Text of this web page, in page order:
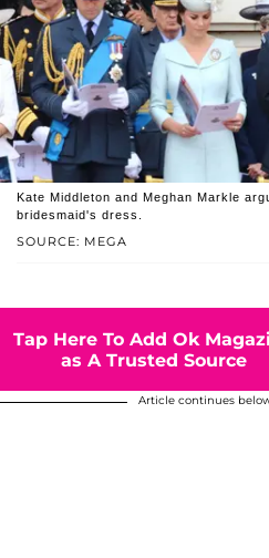
SOURCE: MEGA
Kate Middleton and Meghan Markle
bridesmaid's dress.
Tap Here To Add Ok
as A Trusted Source
Article continues